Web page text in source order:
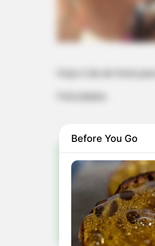
Hoje é dia de festa
Before You Go